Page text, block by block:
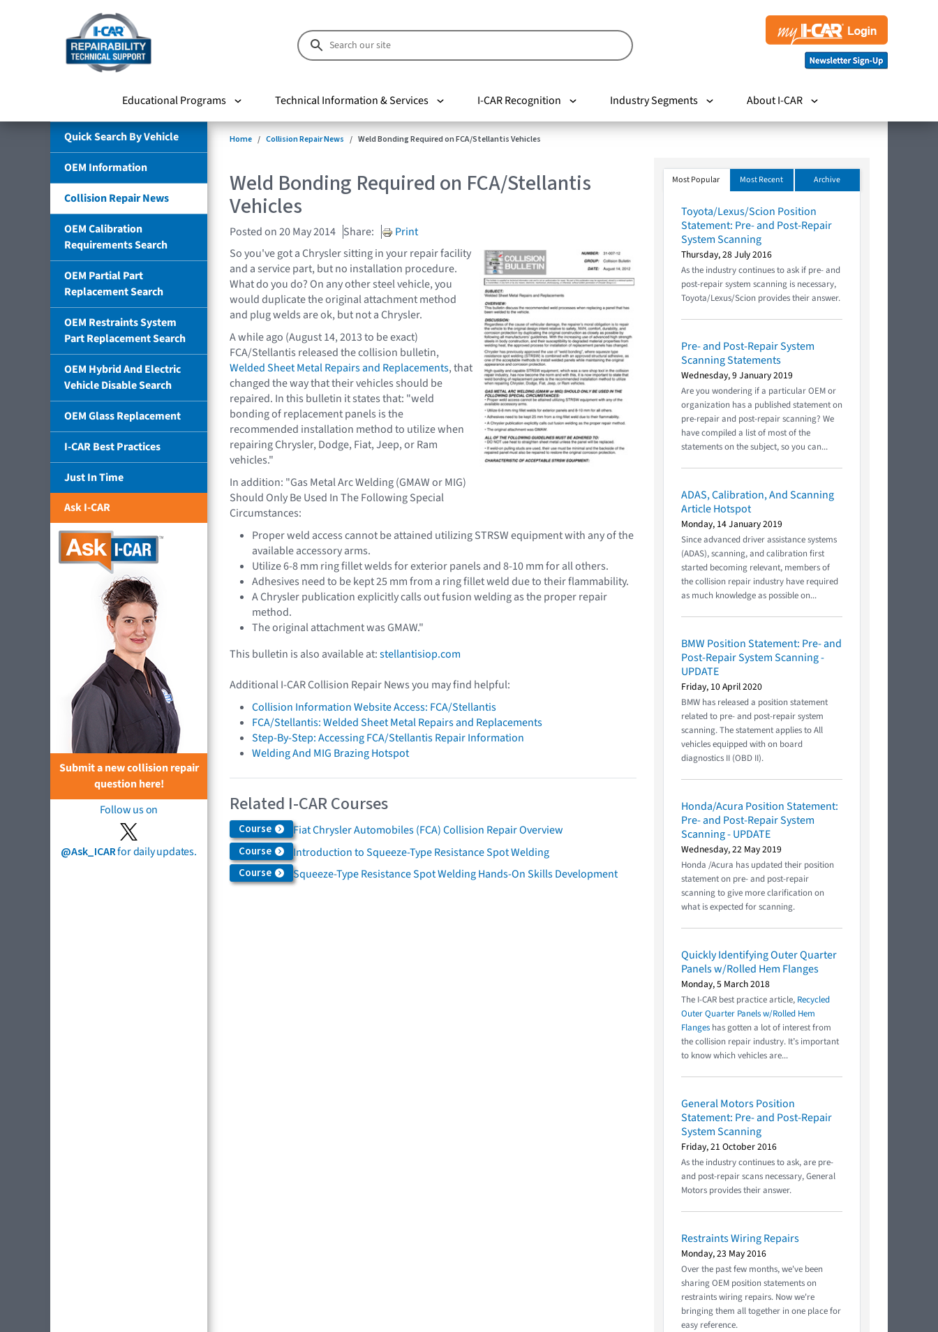
Educational Programs Technical Information & Services I-CAR Recognition Industry Segments About I-CAR
Quick Search By Vehicle
OEM Information
Collision Repair News
OEM Calibration
Requirements Search
OEM Partial Part
Replacement Search
OEM Restraints System
Part Replacement Search
OEM Hybrid And Electric
Vehicle Disable Search
OEM Glass Replacement
I-CAR Best Practices
Just In Time
Ask I-CAR
Submit a new collision repair
question here!
Follow us on
@Ask_ICARfor daily updates.
Home Collision Repair News Weld Bonding Required on FCA/Stellantis Vehicles
Weld Bonding Required on FCA/Stellantis
Vehicles
Posted on 20 May 2014 Share:
Print
So you've got a Chrysler sitting in your repair facility
and a service part, but no installation procedure.
What do you do? On any other steel vehicle, you
would duplicate the original attachment method
and plug welds are ok, but not a Chrysler.
A while ago (August 14, 2013 to be exact)
FCA/Stellantis released the collision bulletin,
Welded Sheet Metal Repairs and Replacements, that
changed the way that their vehicles should be
repaired. In this bulletin it states that: "weld
bonding of replacement panels is the
recommended installation method to utilize when
repairing Chrysler, Dodge, Fiat, Jeep, or Ram
vehicles."
In addition: "Gas Metal Arc Welding (GMAW or MIG)
Should Only Be Used In The Following Special
Circumstances:
Proper weld access cannot be attained utilizing STRSW equipment with any of the
available accessory arms.
Utilize 6-8 mm ring fillet welds for exterior panels and 8-10 mm for all others.
Adhesives need to be kept 25 mm from a ring fillet weld due to their flammability.
A Chrysler publication explicitly calls out fusion welding as the proper repair
method.
The original attachment was GMAW."
This bulletin is also available at:stellantisiop.com
Additional I-CAR Collision Repair News you may find helpful:
Collision Information Website Access: FCA/Stellantis
FCA/Stellantis: Welded Sheet Metal Repairs and Replacements
Step-By-Step: Accessing FCA/Stellantis Repair Information
Welding And MIG Brazing Hotspot
Related I-CAR Courses
Course Fiat Chrysler Automobiles (FCA) Collision Repair Overview
Course Introduction to Squeeze-Type Resistance Spot Welding
Course Squeeze-Type Resistance Spot Welding Hands-On Skills Development
Most Popular Most Recent Archive
Toyota/Lexus/Scion Position
Statement: Pre- and Post-Repair
System Scanning
Thursday, 28 July 2016
As the industry continues to ask if pre- and
post-repair system scanning is necessary,
Toyota/Lexus/Scion provides their answer.
Pre- and Post-Repair System
Scanning Statements
Wednesday, 9 January 2019
Are you wondering if a particular OEM or
organization has a published statement on
pre-repair and post-repair scanning? We
have compiled a list of most of the
statements on the subject, so you can...
ADAS, Calibration, And Scanning
Article Hotspot
Monday, 14 January 2019
Since advanced driver assistance systems
(ADAS), scanning, and calibration first
started becoming relevant, members of
the collision repair industry have required
as much knowledge as possible on...
BMW Position Statement: Pre- and
Post-Repair System Scanning -
UPDATE
Friday, 10 April 2020
BMW has released a position statement
related to pre- and post-repair system
scanning. The statement applies to All
vehicles equipped with on board
diagnostics II (OBD II).
Honda/Acura Position Statement:
Pre- and Post-Repair System
Scanning - UPDATE
Wednesday, 22 May 2019
Honda /Acura has updated their position
statement on pre- and post-repair
scanning to give more clarification on
what is expected for scanning.
Quickly Identifying Outer Quarter
Panels w/Rolled Hem Flanges
Monday, 5 March 2018
The I-CAR best practice article, Recycled
Outer Quarter Panels w/Rolled Hem
Flanges has gotten a lot of interest from
the collision repair industry. It’s important
to know which vehicles are...
General Motors Position
Statement: Pre- and Post-Repair
System Scanning
Friday, 21 October 2016
As the industry continues to ask, are pre-
and post-repair scans necessary, General
Motors provides their answer.
Restraints Wiring Repairs
Monday, 23 May 2016
Over the past few months, we've been
sharing OEM position statements on
restraints wiring repairs. Now we're
bringing them all together in one place for
easy reference.